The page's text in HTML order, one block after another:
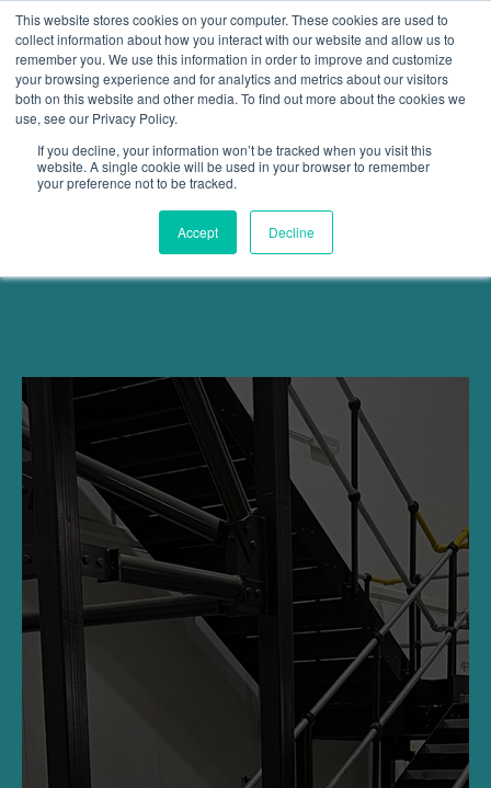
This website stores cookies on your computer. These cookies are used to
collect information about how you interact with our website and allow us to
remember you. We use this information in order to improve and customize
your browsing experience and for analytics and metrics about our visitors
both on this website and other media. To find out more about the cookies we
use, see our Privacy Policy.
If you decline, your information won’t be tracked when you visit this
website. A single cookie will be used in your browser to remember
your preference not to be tracked.
Accept Decline
Open